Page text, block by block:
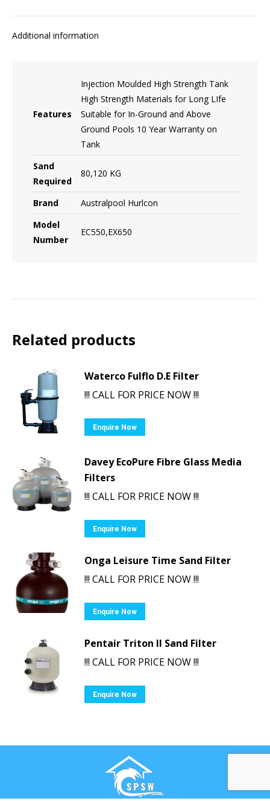
Additional information
Features
Injection Moulded High Strength Tank
High Strength Materials for Long LIfe
Suitable for In-Ground and Above
Ground Pools 10 Year Warranty on
Tank
Sand
Required
80,120 KG
Brand
Australpool Hurlcon
Model
Number
EC550,EX650
Related products
Waterco Fulflo D.E Filter
!!! CALL FOR PRICE NOW !!!
Enquire Now
Davey EcoPure Fibre Glass Media
Filters
!!! CALL FOR PRICE NOW !!!
Enquire Now
Onga Leisure Time Sand Filter
!!! CALL FOR PRICE NOW !!!
Enquire Now
Pentair Triton II Sand Filter
!!! CALL FOR PRICE NOW !!!
Enquire Now